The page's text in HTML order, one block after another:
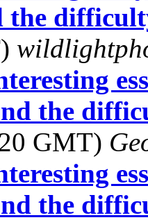
the
the
GMT)
the